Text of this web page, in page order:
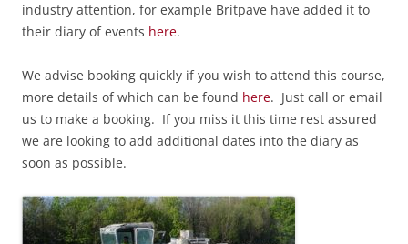
industry attention, for example Britpave have added it to
their diary of events here.
We advise booking quickly if you wish to attend this course,
more details of which can be found here. Just call or email
us to make a booking. If you miss it this time rest assured
we are looking to add additional dates into the diary as
soon as possible.